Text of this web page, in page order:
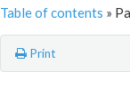
Table of contents »
Print